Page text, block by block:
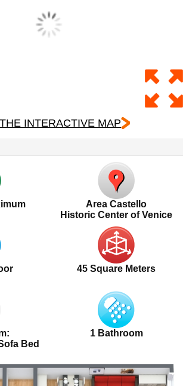
INTERACTIVE MAP
Area Castello
Historic Center of Venice
45 Square Meters
Bed
1 Bathroom